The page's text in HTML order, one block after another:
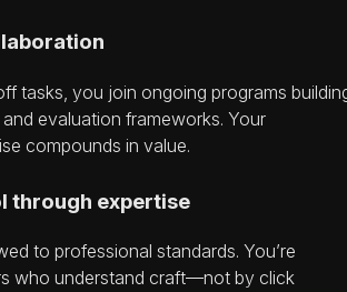
tasks, you join ongoing programs
evaluation frameworks. Your
compounds in value.
through expertise
to professional standards. You’re
who understand craft—not by click